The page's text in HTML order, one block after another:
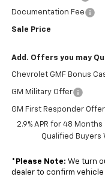
Documentation Fee
Sale Price
Add. Offers you may
Chevrolet GMF Bonus
GM Military Offer
GM First Responder Offer
2.9% APR for 48
Qualified Buyers
* Please Note: We turn
dealer to confirm vehicle